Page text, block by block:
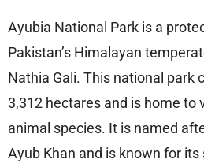
Ayubia National Park is a
Pakistan’s Himalayan
Nathia Gali. This national park
3,312 hectares and is home to
animal species. It is named
Ayub Khan and is known for its